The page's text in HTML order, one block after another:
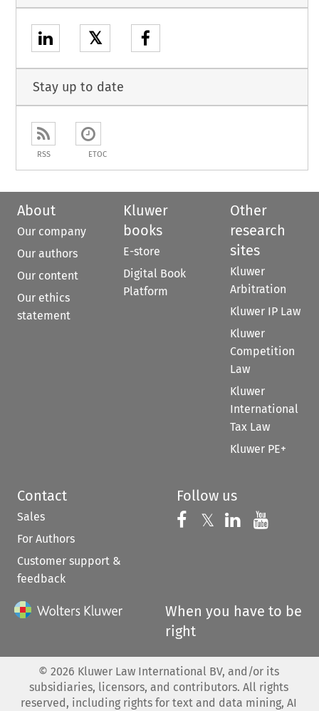
𝕏
Stay up to date
RSS ETOC
About
Our company
Our authors
Our content
Our ethics
statement
Kluwer
books
E-store
Digital Book
Platform
Other
research
sites
Kluwer
Arbitration
Kluwer IP Law
Kluwer
Competition
Law
Kluwer
International
Tax Law
Kluwer PE+
Contact
Sales
For Authors
Customer support &
feedback
Follow us
Follow us on
𝕏 Follow us on
Follow us
When you have to be
right
© 2026 Kluwer Law International BV, and/or its
subsidiaries, licensors, and contributors. All rights
reserved, including rights for text and data mining, AI